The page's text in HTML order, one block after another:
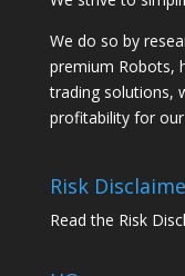
We do so by
premium Robots,
trading solutions,
profitability for our
Risk
Read the Risk